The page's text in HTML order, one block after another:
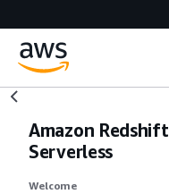
Amazon Redshift
Serverless
Welcome